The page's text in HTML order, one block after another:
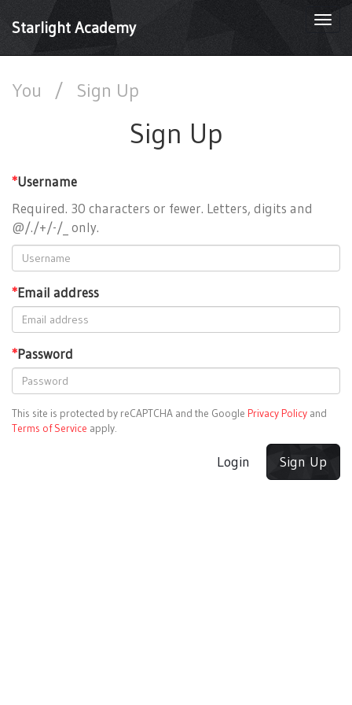
Starlight Academy
You / Sign Up
Sign Up
*Username
Required. 30 characters or fewer. Letters, digits and
@/./+/-/_ only.
*Email address
*Password
This site is protected by reCAPTCHA and the Google Privacy Policy and
Terms of Service apply.
Login Sign Up